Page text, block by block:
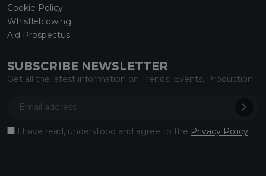
Cookie Policy
Whistleblowing
Aid Prospectus
SUBSCRIBE NEWSLETTER
Get all the latest information on Trends, Events, Production.
I have read, understood and agree to the Privacy Policy.